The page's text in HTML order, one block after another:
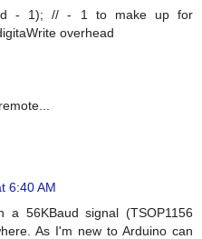
- 1); // - 1 to make up for
overhead
6:40 AM
56KBaud signal (TSOP1156
As I'm new to Arduino can